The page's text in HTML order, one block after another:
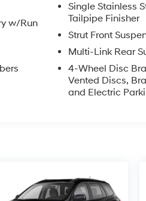
w/Run
Single Stainless
Tailpipe Finisher
Strut Front
Multi-Link Rear
4-Wheel Disc
Vented Discs,
and Electric